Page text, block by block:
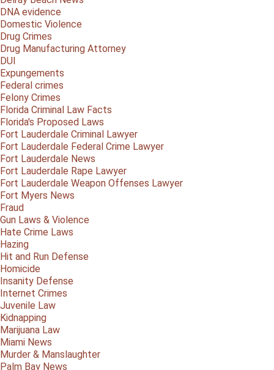
DNA evidence
Domestic Violence
Drug Crimes
Drug Manufacturing Attorney
DUI
Expungements
Federal crimes
Felony Crimes
Florida Criminal Law Facts
Florida's Proposed Laws
Fort Lauderdale Criminal Lawyer
Fort Lauderdale Federal Crime Lawyer
Fort Lauderdale News
Fort Lauderdale Rape Lawyer
Fort Lauderdale Weapon Offenses Lawyer
Fort Myers News
Fraud
Gun Laws & Violence
Hate Crime Laws
Hazing
Hit and Run Defense
Homicide
Insanity Defense
Internet Crimes
Juvenile Law
Kidnapping
Marijuana Law
Miami News
Murder & Manslaughter
Palm Bay News